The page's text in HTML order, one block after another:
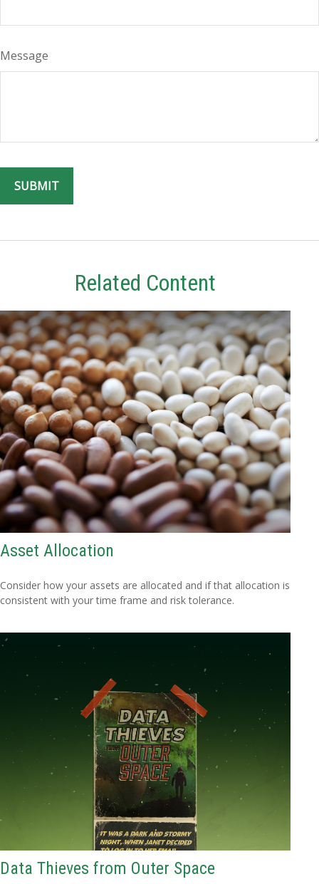
Message
Related Content
Asset Allocation
Consider how your assets are allocated and if that allocation is
consistent with your time frame and risk tolerance.
Data Thieves from Outer Space